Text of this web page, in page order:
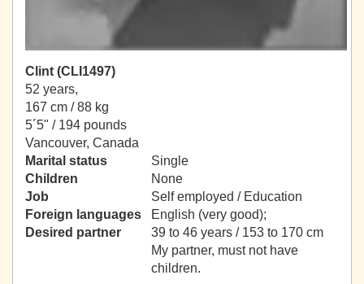
Clint (CLI1497)
52 years,
167 cm / 88 kg
5´5" / 194 pounds
Vancouver, Canada
Marital status
Single
Children
None
Job
Self employed / Education
Foreign languages
English (very good);
Desired partner
39 to 46 years / 153 to 170 cm
My partner, must not have
children.